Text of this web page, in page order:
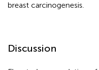
breast carcinogenesis.
Discussion